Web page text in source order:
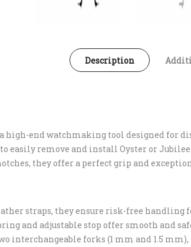
Description
high-end watchmaking tool designed for
easily remove and install Oyster or
they offer a perfect grip and
straps, they ensure risk-free handling
and adjustable stop offer smooth and
interchangeable forks (1 mm and 1.5